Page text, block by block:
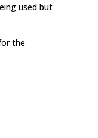
used but
the